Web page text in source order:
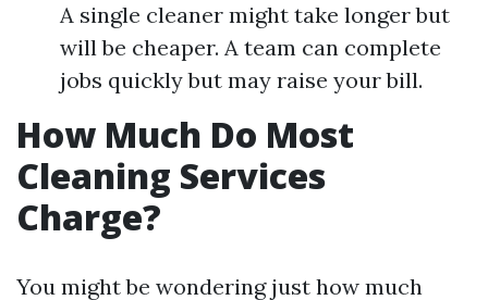
A single cleaner might take longer but
will be cheaper. A team can complete
jobs quickly but may raise your bill.
How Much Do Most
Cleaning Services
Charge?
You might be wondering just how much